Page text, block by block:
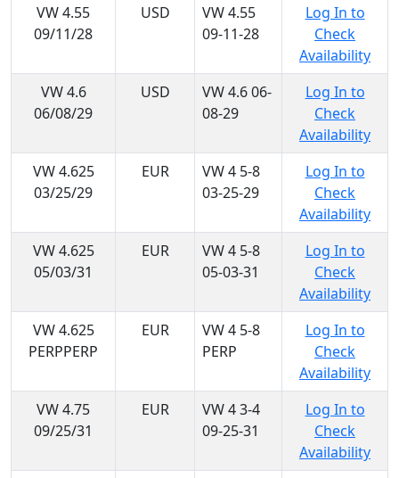
VW 4.55
09/11/28
USD
VW 4.55
09-11-28
Log In to
Check
Availability
VW 4.6
06/08/29
USD
VW 4.6 06-
08-29
Log In to
Check
Availability
VW 4.625
03/25/29
EUR
VW 4 5-8
03-25-29
Log In to
Check
Availability
VW 4.625
05/03/31
EUR
VW 4 5-8
05-03-31
Log In to
Check
Availability
VW 4.625
PERPPERP
EUR
VW 4 5-8
PERP
Log In to
Check
Availability
VW 4.75
09/25/31
EUR
VW 4 3-4
09-25-31
Log In to
Check
Availability